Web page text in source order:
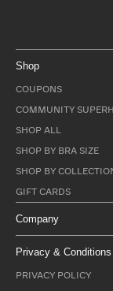
Shop
COUPONS
COMMUNITY
SHOP ALL
SHOP BY BRA SIZE
SHOP BY
GIFT CARDS
Company
Privacy & Conditions
PRIVACY POLICY